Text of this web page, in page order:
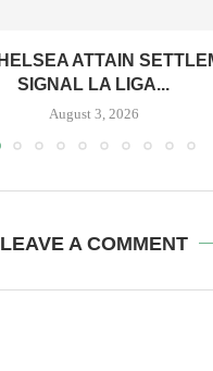
ATTAIN
SIGNAL LA LIGA...
August 3, 2026
LEAVE A COMMENT